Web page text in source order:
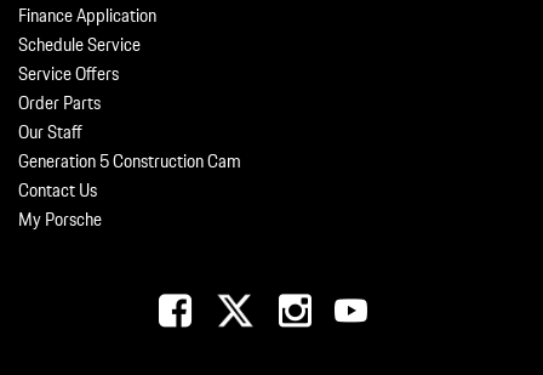
Finance Application
Schedule Service
Service Offers
Order Parts
Our Staff
Generation 5 Construction Cam
Contact Us
My Porsche